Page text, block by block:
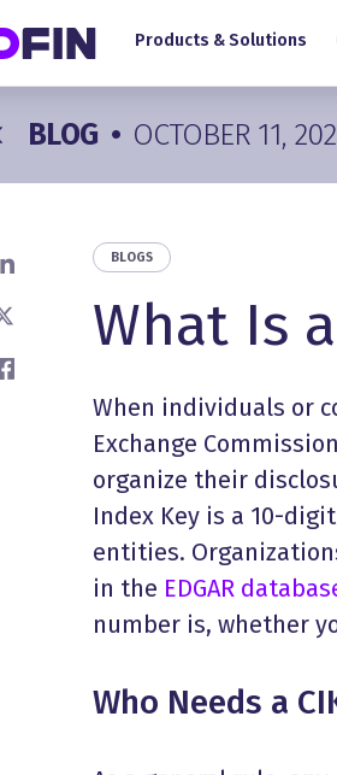
Products & Solutions
BLOG • OCTOBER 11,
Share on LinkedIn
Share on X
Share on Facebook
BLOGS
What Is
When individuals or
Exchange
organize their
Index Key is a 10-
entities.
in the EDGAR
number is, whether
Who Needs a